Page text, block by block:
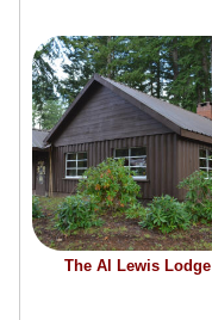
The Al Lewis Lodge